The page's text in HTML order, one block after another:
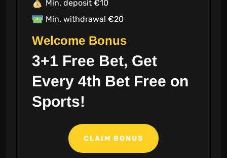
Min. deposit €10
Min. withdrawal €20
Welcome Bonus
3+1 Free Bet, Get
Every 4th Bet Free on
Sports!
CLAIM BONUS